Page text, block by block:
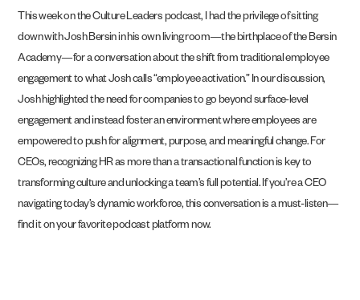
This week on the Culture Leaders podcast, I had the privilege of sitting
down with Josh Bersin in his own living room—the birthplace of the Bersin
Academy—for a conversation about the shift from traditional employee
engagement to what Josh calls “employee activation.” In our discussion,
Josh highlighted the need for companies to go beyond surface-level
engagement and instead foster an environment where employees are
empowered to push for alignment, purpose, and meaningful change. For
CEOs, recognizing HR as more than a transactional function is key to
transforming culture and unlocking a team’s full potential. If you’re a CEO
navigating today’s dynamic workforce, this conversation is a must-listen—
find it on your favorite podcast platform now.